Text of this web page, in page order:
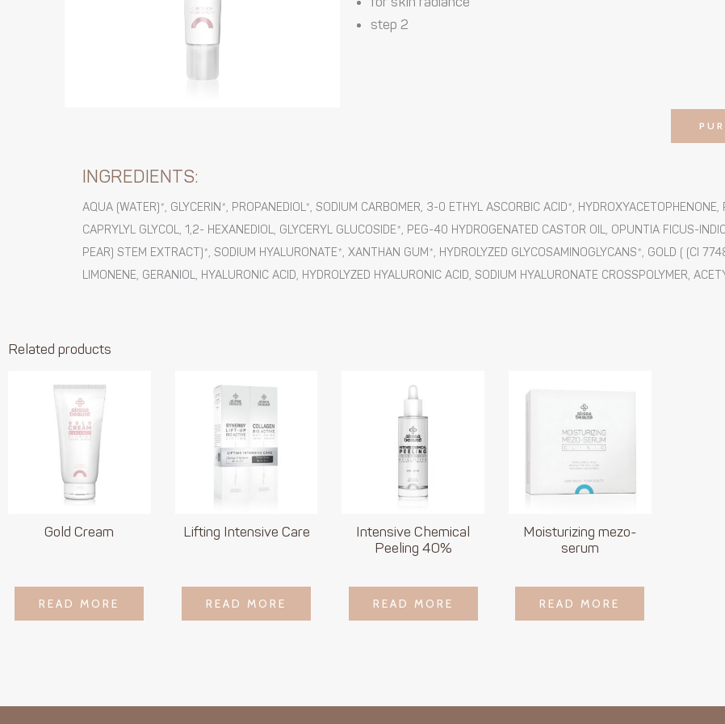
step 2
INGREDIENTS:
AQUA (WATER)*, GLYCERIN*, PROPANEDIOL*, SODIUM CARBOMER, 3-0 ETHYL ASCORBIC ACID*,
CAPRYLYL GLYCOL, 1,2- HEXANEDIOL, GLYCERYL GLUCOSIDE*, PEG-40 HYDROGENATED CASTOR OIL, OPUNTIA FICUS-
PEAR) STEM EXTRACT)*, SODIUM HYALURONATE*, XANTHAN GUM*, HYDROLYZED GLYCOSAMINOGLYCANS*, GOLD ( (CI
LIMONENE, GERANIOL, HYALURONIC ACID, HYDROLYZED HYALURONIC ACID, SODIUM HYALURONATE CROSSPOLYMER,
Related products
Gold Cream
LOGIN TO SEE
PRICE
READ MORE
READ MORE
Lifting Intensive Care
LOGIN TO SEE
PRICE
READ MORE
READ MORE
Intensive Chemical
Peeling 40%
LOGIN TO SEE
PRICE
READ MORE
READ MORE
Moisturizing mezo-
serum
LOGIN TO SEE
PRICE
READ MORE
READ MORE